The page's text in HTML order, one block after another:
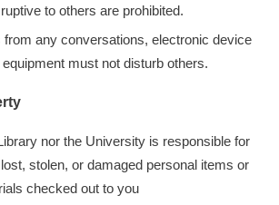
to others are prohibited.
from any conversations, electronic device
must not disturb others.
nor the University is responsible for
stolen, or damaged personal items or
checked out to you